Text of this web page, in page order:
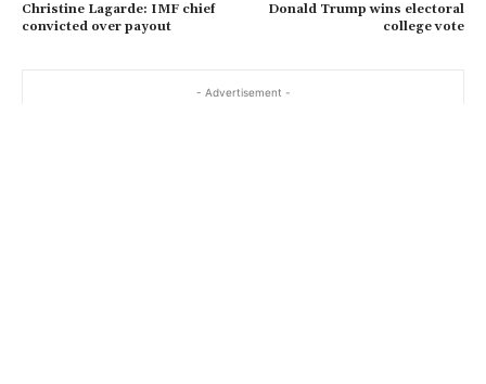
Christine Lagarde: IMF chief
convicted over payout
Donald Trump wins electoral
college vote
- Advertisement -